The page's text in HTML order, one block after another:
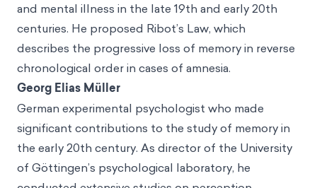
and mental illness in the late 19th and early 20th
centuries. He proposed Ribot’s Law, which
describes the progressive loss of memory in reverse
chronological order in cases of amnesia.
Georg Elias Müller
German experimental psychologist who made
significant contributions to the study of memory in
the early 20th century. As director of the University
of Göttingen’s psychological laboratory, he